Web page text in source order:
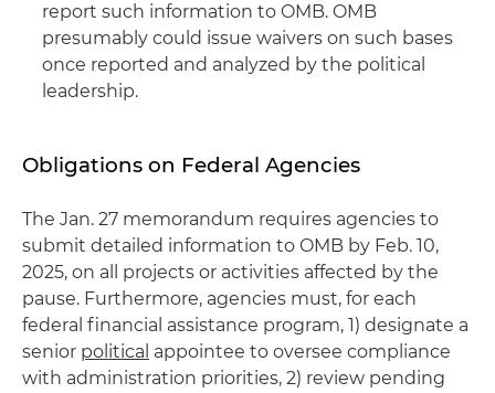
report such information to OMB. OMB
presumably could issue waivers on such bases
once reported and analyzed by the political
leadership.
Obligations on Federal Agencies
The Jan. 27 memorandum requires agencies to
submit detailed information to OMB by Feb. 10,
2025, on all projects or activities affected by the
pause. Furthermore, agencies must, for each
federal financial assistance program, 1) designate a
senior political appointee to oversee compliance
with administration priorities, 2) review pending